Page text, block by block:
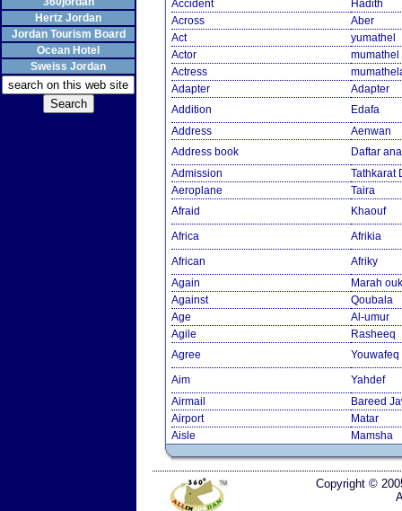
Hertz Jordan
Jordan Tourism Board
Ocean Hotel
Sweiss Jordan
Accident
Hadith
Across
Aber
Act
yumathel
Actor
mumathel
Actress
Adapter
Adapter
Addition
Edafa
Address
Aenwan
Address book
Daftar
Admission
Tathkarat
Aeroplane
Taira
Afraid
Khaouf
Africa
Afrikia
African
Afriky
Again
Marah
Against
Qoubala
Age
Al-umur
Agile
Rasheeq
Agree
Youwafeq
Aim
Yahdef
Airmail
Bareed
Airport
Matar
Aisle
Mamsha
Copyright ©